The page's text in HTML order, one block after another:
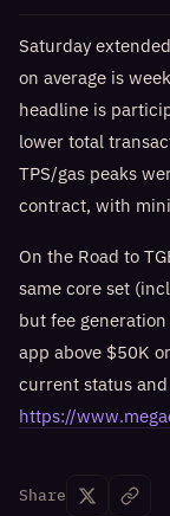
Saturday
on average is
headline is
lower total
TPS/gas peaks
contract, with
On the Road to
same core set
but fee
app above $50K
current status
https://
Share